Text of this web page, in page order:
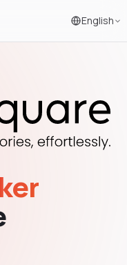
English